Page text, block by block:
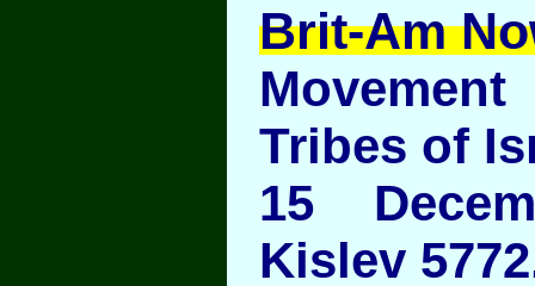
Brit-Am
Tribes of
15
Kislev